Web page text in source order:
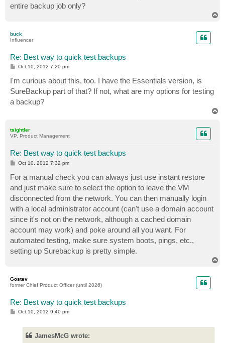
entire backup job only?
buck
Influencer
Re: Best way to quick test backups
P
t
Oct 10, 2012 7:20 pm
I'm curious about this, too. I have the Essentials version, is
SureBackup part of that? If not, what are my options for testing
a backup?
tsightler
VP, Product Management
Re: Best way to quick test backups
P
t
Oct 10, 2012 7:32 pm
For a manual check you can always just use instant restore
and just make sure to select the option to leave the VM
disconnected from the network. You can then manually login
with a local administrator account (can't use a domain account
since it's not on the network, although a cached domain
account may work) and poke around all you want. For
automated testing, make sure system boots, pings, etc.,
setting up Surebackup is pretty simple.
Gostev
former Chief Product Officer (until 2026)
Re: Best way to quick test backups
POct 10, 2012 9:40 pm
JamesMcG wrote: